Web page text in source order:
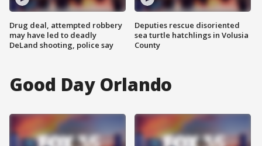
Drug deal, attempted robbery
may have led to deadly
DeLand shooting, police say
Deputies rescue disoriented
sea turtle hatchlings in Volusia
County
Good Day Orlando